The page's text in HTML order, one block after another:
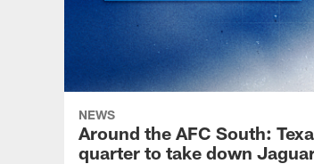
NEWS
Around the AFC South:
quarter to take down